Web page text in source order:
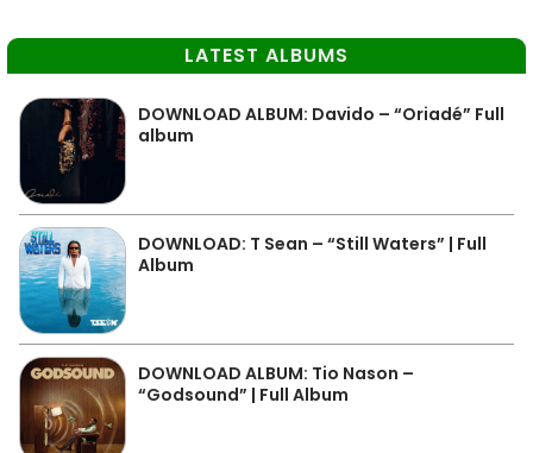
LATEST ALBUMS
DOWNLOAD ALBUM: Davido – “Oriadé” Full
album
DOWNLOAD: T Sean – “Still Waters” | Full
Album
DOWNLOAD ALBUM: Tio Nason –
“Godsound” | Full Album